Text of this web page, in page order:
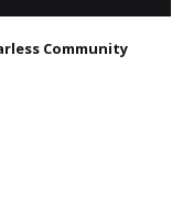
Community